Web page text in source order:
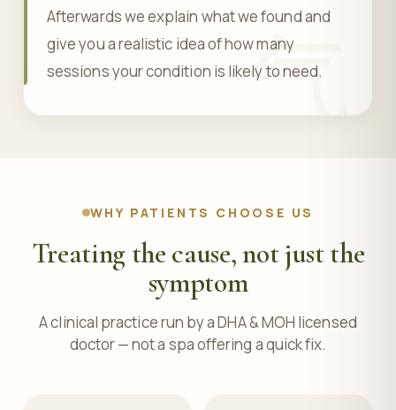
气
Afterwards we explain what we found and
give you a realistic idea of how many
sessions your condition is likely to need.
WHY PATIENTS CHOOSE US
Treating the cause, not just the
symptom
A clinical practice run by a DHA & MOH licensed
doctor — not a spa offering a quick fix.